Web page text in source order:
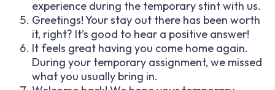
experience during the temporary stint with us.
Greetings! Your stay out there has been worth
it, right? It’s good to hear a positive answer!
It feels great having you come home again.
During your temporary assignment, we missed
what you usually bring in.